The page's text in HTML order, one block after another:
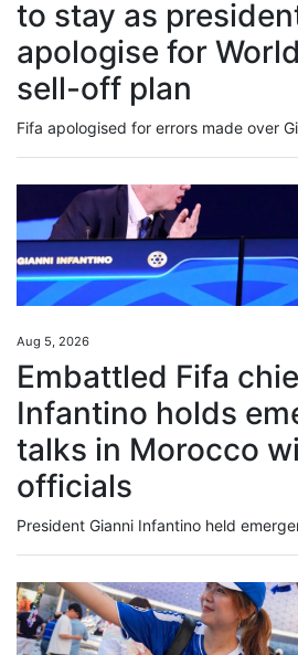
to stay as
apologise for
sell-off plan
Aug 5, 2026
Embattled Fifa
Infantino holds
talks in Morocco
officials